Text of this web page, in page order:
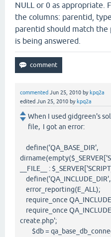
NULL or 0 as appropriate.
the columns: parentid,
parentid should match
is being answered.
commented Jun 25, 2010 by kpq2a
edited Jun 25, 2010 by kpq2a
When I used gidgreen's
file, I got an error:
define('QA_BASE_DIR',
__FILE__ :
error_reporting(E_ALL);
require_once
require_once
create.php';
$db =